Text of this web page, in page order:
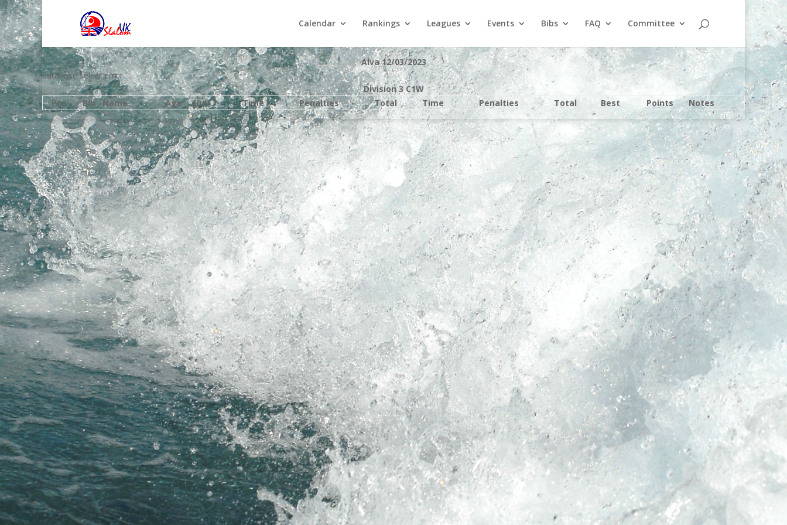
Calendar Rankings Leagues Events Bibs FAQ Committee
Alva 12/03/2023
database select error
Division 3 C1W
Pos
Bib Name Age Club Time Penalties Total Time Penalties Total Best Points Notes